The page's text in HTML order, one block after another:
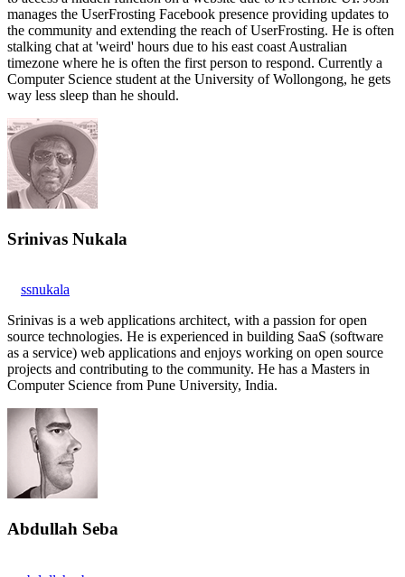
manages the UserFrosting Facebook presence providing updates to
the community and extending the reach of UserFrosting. He is often
stalking chat at 'weird' hours due to his east coast Australian
timezone where he is often the first person to respond. Currently a
Computer Science student at the University of Wollongong, he gets
way less sleep than he should.
Srinivas Nukala
ssnukala
Srinivas is a web applications architect, with a passion for open
source technologies. He is experienced in building SaaS (software
as a service) web applications and enjoys working on open source
projects and contributing to the community. He has a Masters in
Computer Science from Pune University, India.
Abdullah Seba